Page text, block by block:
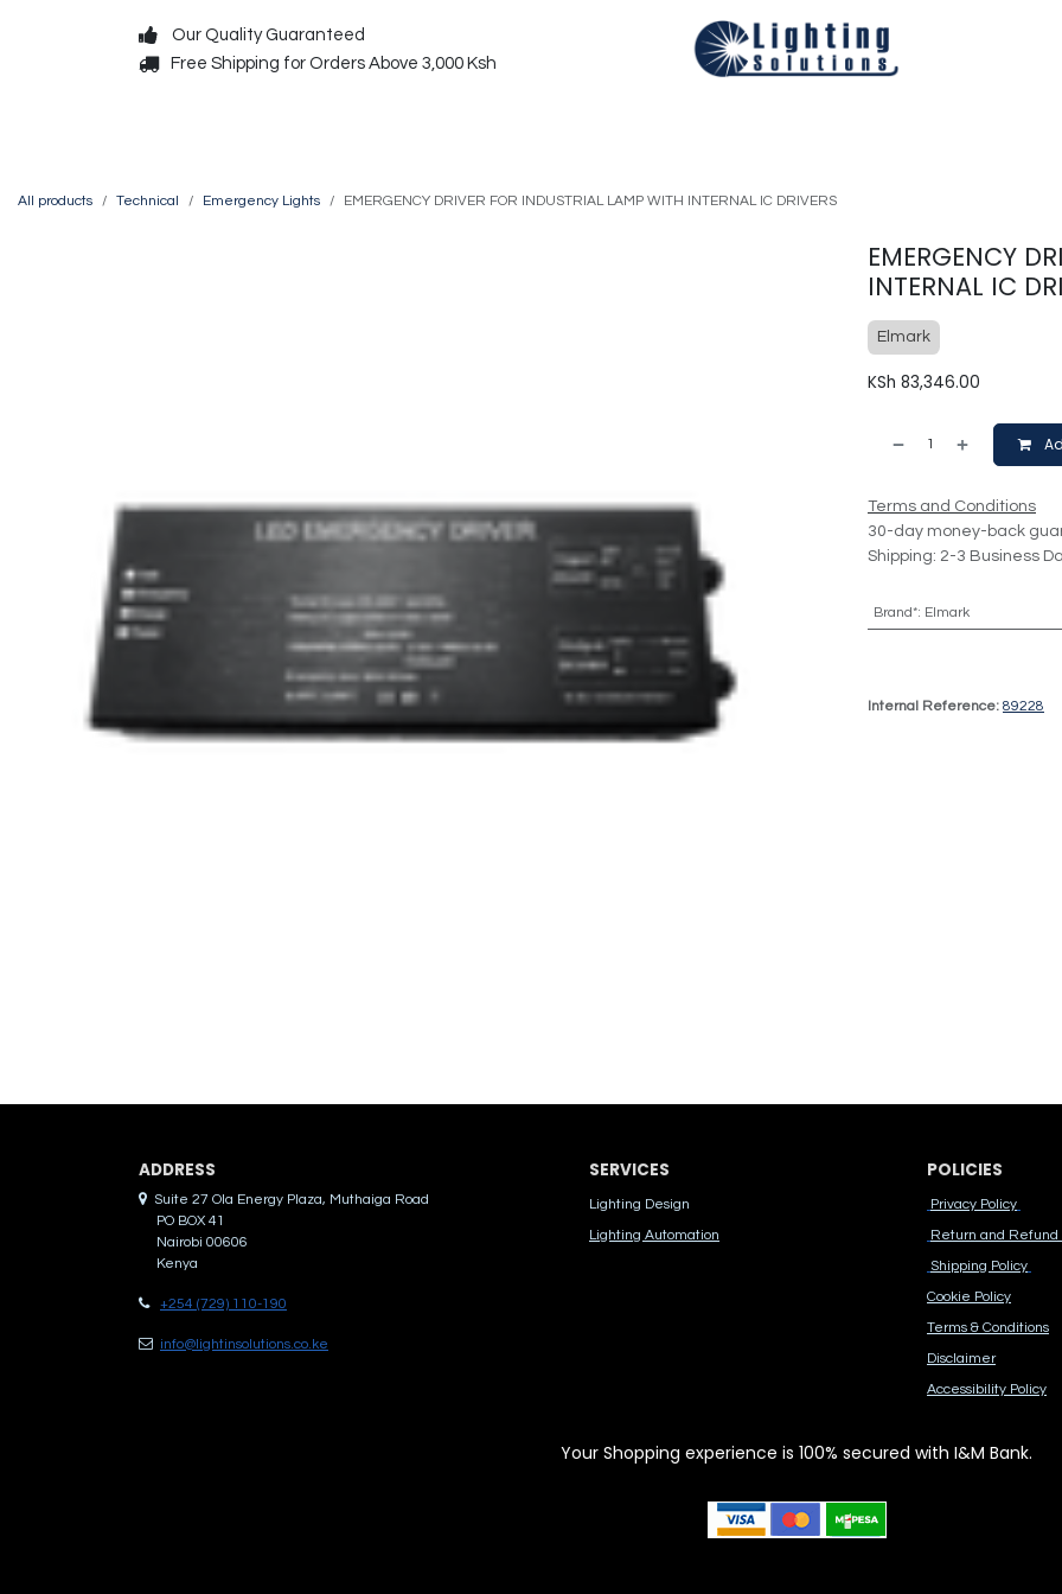
Our Quality Guaranteed
Free Shipping for Orders Above 3,000 Ksh
All products Technical Emergency Lights EMERGENCY DRIVER FOR INDUSTRIAL LAMP WITH INTERNAL IC DRIVERS
EMERGENCY
INTERNAL IC
Elmark
KSh 83,346.00
Terms and Conditions
30-day money-back
Shipping: 2-3 Business
Brand*: Elmark
Internal Reference: 89228
ADDRES​S
Suite 27 Ola Energy Plaza, Muthaiga Road
PO BOX 41
Nairobi 00606
Kenya
+254 (729) 110-190
info@lightinsolutions.co.ke
SERVICES
Lighting Design
Lighting Automation
POLICIES
Privacy Policy
Return and Refund
Shipping Policy
Cook​ie Po​licy
Terms & Conditions
Disclaimer
Accessibility Polic​y
Your Shopping experience is 100% secured with I&M Bank.